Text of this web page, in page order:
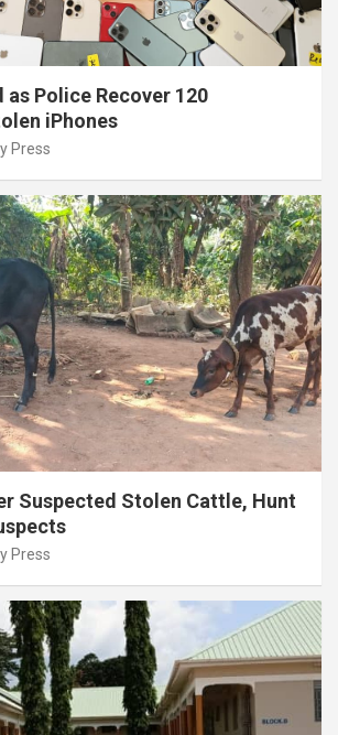
as Police Recover 120
iPhones
Press
Suspected Stolen Cattle, Hunt
Press